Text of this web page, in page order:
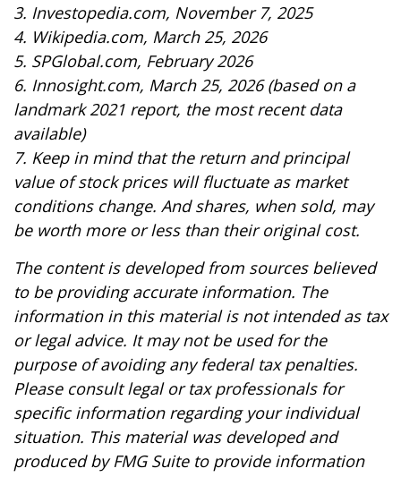
3. Investopedia.com, November 7, 2025
4. Wikipedia.com, March 25, 2026
5. SPGlobal.com, February 2026
6. Innosight.com, March 25, 2026 (based on a
landmark 2021 report, the most recent data
available)
7. Keep in mind that the return and principal
value of stock prices will fluctuate as market
conditions change. And shares, when sold, may
be worth more or less than their original cost.
The content is developed from sources believed
to be providing accurate information. The
information in this material is not intended as tax
or legal advice. It may not be used for the
purpose of avoiding any federal tax penalties.
Please consult legal or tax professionals for
specific information regarding your individual
situation. This material was developed and
produced by FMG Suite to provide information